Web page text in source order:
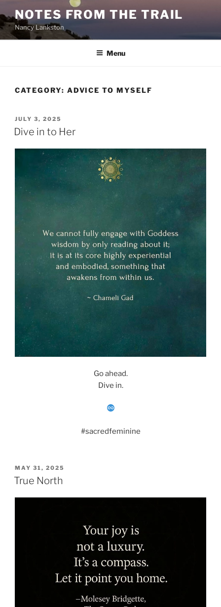
to
content
NOTES FROM THE TRAIL
Nancy Lankston
Menu
CATEGORY: ADVICE TO MYSELF
POSTED
ON
JULY 3, 2025
Dive in to Her
Go ahead.
Dive in.
#sacredfeminine
POSTED
ON
MAY 31, 2025
True North